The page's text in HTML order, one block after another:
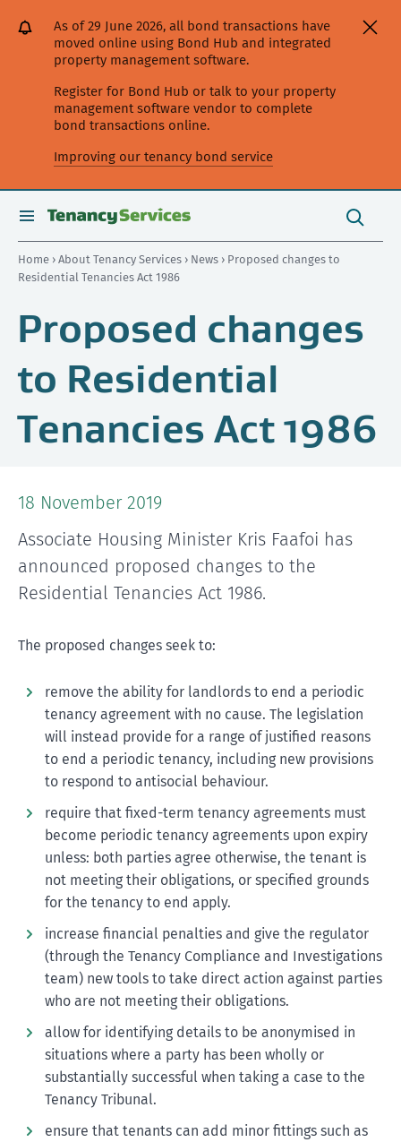
website] As of 29 June 2026, all bond transactions have
moved online using Bond Hub and integrated
property management software.
Register for Bond Hub or talk to your property
management software vendor to complete
bond transactions online.
Improving our tenancy bond service
toggle
this
site
Search
Home › About Tenancy Services › News › Proposed changes to
Residential Tenancies Act 1986
Proposed changes
to Residential
Tenancies Act 1986
18 November 2019
Associate Housing Minister Kris Faafoi has
announced proposed changes to the
Residential Tenancies Act 1986.
The proposed changes seek to:
remove the ability for landlords to end a periodic
tenancy agreement with no cause. The legislation
will instead provide for a range of justified reasons
to end a periodic tenancy, including new provisions
to respond to antisocial behaviour.
require that fixed-term tenancy agreements must
become periodic tenancy agreements upon expiry
unless: both parties agree otherwise, the tenant is
not meeting their obligations, or specified grounds
for the tenancy to end apply.
increase financial penalties and give the regulator
(through the Tenancy Compliance and Investigations
team) new tools to take direct action against parties
who are not meeting their obligations.
allow for identifying details to be anonymised in
situations where a party has been wholly or
substantially successful when taking a case to the
Tenancy Tribunal.
ensure that tenants can add minor fittings such as